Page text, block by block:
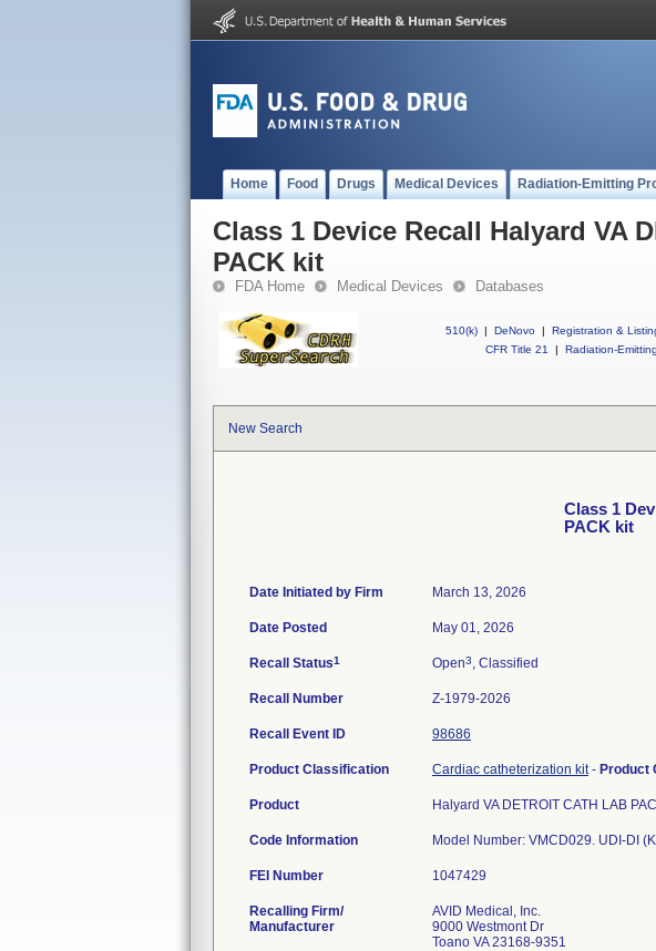
Home Food Drugs Medical Devices Radiation-Emitting
Class 1 Device Recall Halyard VA
PACK kit
FDA Home Medical Devices Databases
510(k) | DeNovo | Registration &
CFR Title 21
| Radiation-
New Search
Class 1
PACK kit
Date Initiated by Firm March 13, 2026
Date Posted May 01, 2026
Recall Status1 Open3, Classified
Recall Number Z-1979-2026
Recall Event ID 98686
Product Classification Cardiac catheterization kit- Product
Product Halyard VA DETROIT CATH LAB
Code Information
FEI Number
Recalling Firm/
Manufacturer
AVID Medical, Inc.
9000 Westmont Dr
Toano VA 23168-9351